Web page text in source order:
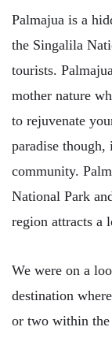
Palmajua is a
the Singalila
tourists.
mother nature
to rejuvenate
paradise though,
community.
National Park
region attracts a
We were on a
destination
or two within